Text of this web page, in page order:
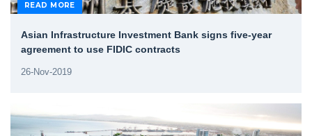
READ MORE
Asian Infrastructure Investment Bank signs five-year
agreement to use FIDIC contracts
26-Nov-2019